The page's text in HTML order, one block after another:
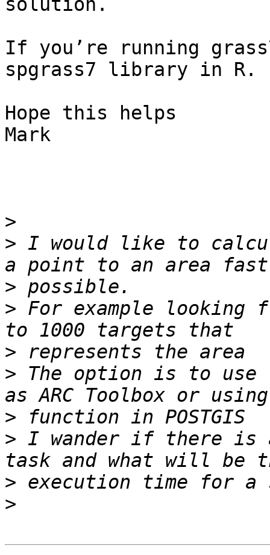
solution.
If you’re running
spgrass7 library in R.
Hope this helps
Mark
>
> I would like to
>
> For example looking
>
> The option is to
>
> I wander if there is
>
>